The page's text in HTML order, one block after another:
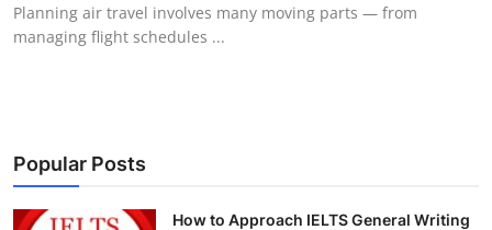
How To
Planning air travel involves many moving parts — from
managing flight schedules ...
Popular Posts
How to Approach IELTS General Writing